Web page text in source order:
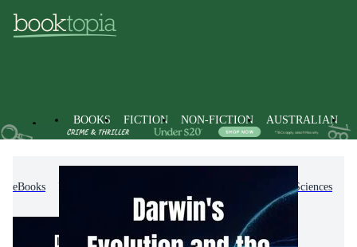
BOOKS FICTION NON-FICTION AUSTRALIAN
eBooks Biology, Life Sciences